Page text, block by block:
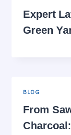
Expert
Green
BLOG
From